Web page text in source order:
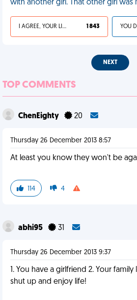
with another girl. That other girl was
I AGREE, YOUR LIFE SUCKS 1 843
NEXT
TOP COMMENTS
ChenEighty 20
Thursday 26 December 2013 8:57
At least you know they won't be
114 4
abhi95 31
Thursday 26 December 2013 9:37
1. You have a girlfriend 2. Your
shut up and enjoy life!